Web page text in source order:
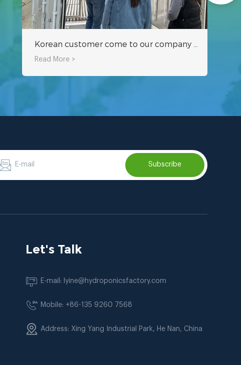
Read More >
Subscribe
Let's Talk
E-mail: lyine@hydroponicsfactory.com
Mobile: +86-135 9260 7568
Address: Xing Yang Industrial Park, He Nan, China